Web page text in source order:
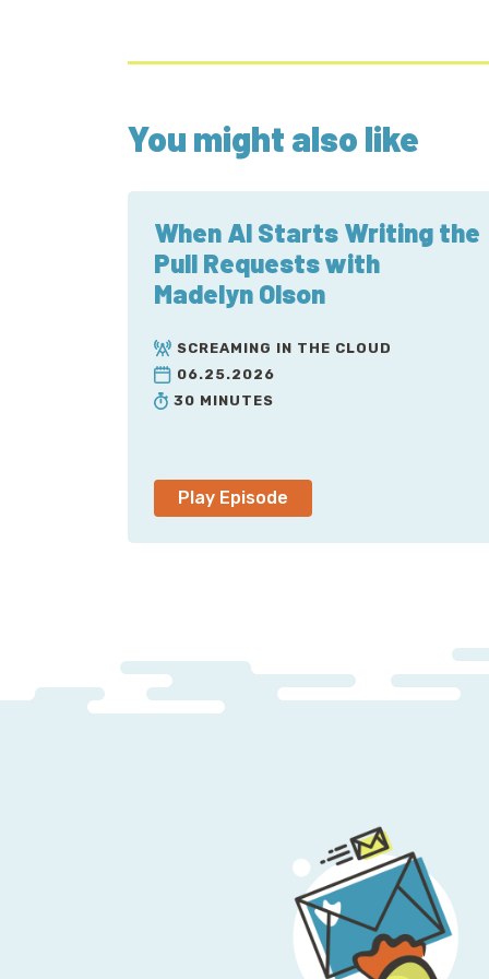
You might also like
When AI Starts Writing the
Pull Requests with
Madelyn Olson
SCREAMING IN THE CLOUD
06.25.2026
30 MINUTES
Play Episode